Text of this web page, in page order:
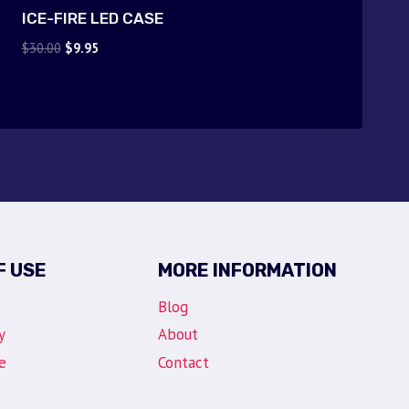
ICE-FIRE LED CASE
$30.00 Original
$9.95Current
USE MORE INFORMATION
Blog
About
Contact